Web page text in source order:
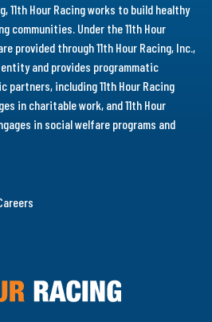
11th Hour Racing works to build healthy
communities. Under the 11th Hour
provided through 11th Hour Racing, Inc.,
and provides programmatic
including 11th Hour Racing
in charitable work, and 11th Hour
in social welfare programs and